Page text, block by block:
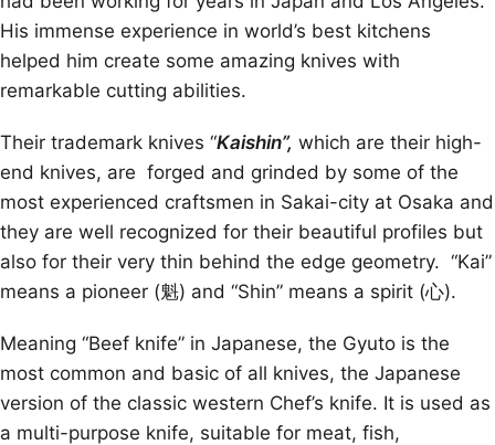
His immense experience in world’s best kitchens
helped him create some amazing knives with
remarkable cutting abilities.
Their trademark knives “Kaishin”, which are their high-
end knives, are forged and grinded by some of the
most experienced craftsmen in Sakai-city at Osaka and
they are well recognized for their beautiful profiles but
also for their very thin behind the edge geometry. “Kai”
means a pioneer (魁) and “Shin” means a spirit (心).
Meaning “Beef knife” in Japanese, the Gyuto is the
most common and basic of all knives, the Japanese
version of the classic western Chef’s knife. It is used as
a multi-purpose knife, suitable for meat, fish,